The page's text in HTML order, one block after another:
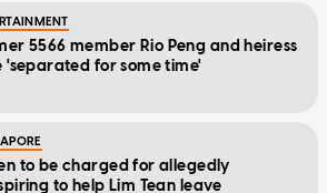
5566 member Rio Peng and heiress
'separated for some time'
to be charged for allegedly
to help Lim Tean leave